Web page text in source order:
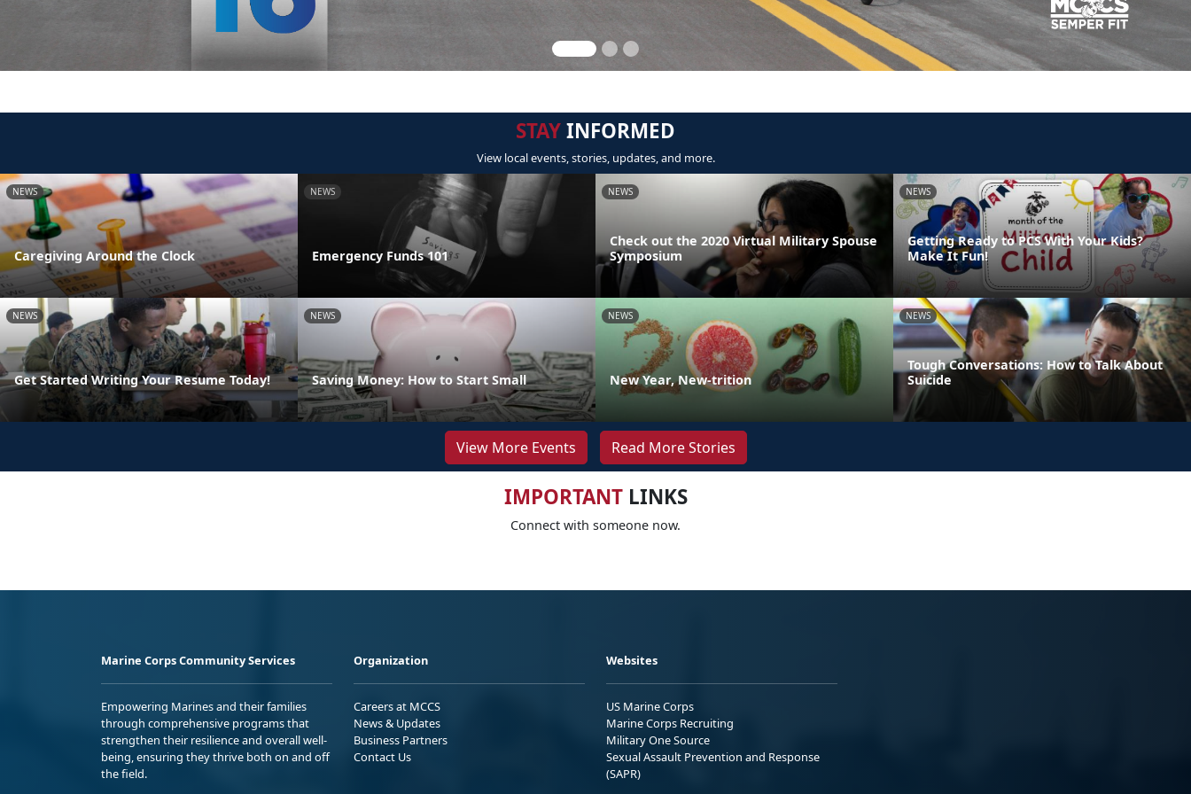
STAYINFORMED
View local events, stories, updates, and more.
NEWS
Caregiving Around the Clock
NEWS
Emergency Funds 101
NEWS
Check out the 2020 Virtual Military Spouse
Symposium
NEWS
Getting Ready to PCS With Your Kids?
Make It Fun!
NEWS
Get Started Writing Your Resume Today!
NEWS
Saving Money: How to Start Small
NEWS
New Year, New-trition
NEWS
Tough Conversations: How to Talk About
Suicide
View More Events Read More Stories
IMPORTANTLINKS
Connect with someone now.
Marine Corps Community Services
Empowering Marines and their families
through comprehensive programs that
strengthen their resilience and overall well-
being, ensuring they thrive both on and off
the field.
Organization
Careers at MCCS
News & Updates
Business Partners
Contact Us
Websites
US Marine Corps
Marine Corps Recruiting
Military One Source
Sexual Assault Prevention and Response
(SAPR)